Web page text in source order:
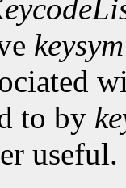
keysym
to by
useful.